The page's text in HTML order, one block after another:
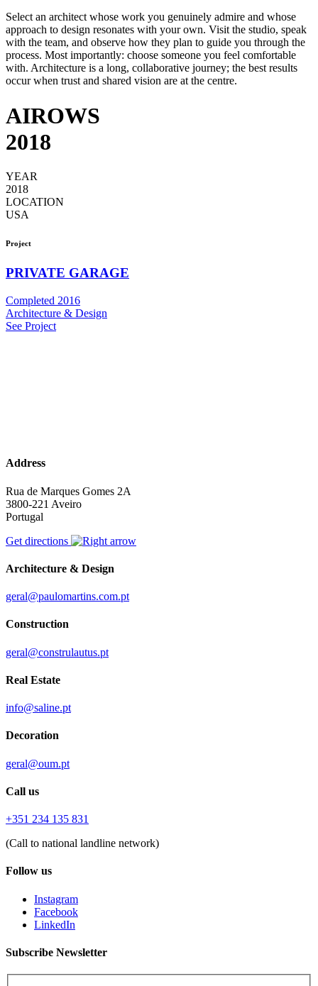
Select an architect whose work you genuinely admire and whose
approach to design resonates with your own. Visit the studio, speak
with the team, and observe how they plan to guide you through the
process. Most importantly: choose someone you feel comfortable
with. Architecture is a long, collaborative journey; the best results
occur when trust and shared vision are at the centre.
AIROWS
2018
YEAR
2018
LOCATION
USA
Project
PRIVATE GARAGE
Completed 2016
Architecture & Design
See Project
Address
Rua de Marques Gomes 2A
3800-221 Aveiro
Portugal
Get directions
Architecture & Design
geral@paulomartins.com.pt
Construction
geral@construlautus.pt
Real Estate
info@saline.pt
Decoration
geral@oum.pt
Call us
+351 234 135 831
(Call to national landline network)
Follow us
Instagram
Facebook
LinkedIn
Subscribe Newsletter